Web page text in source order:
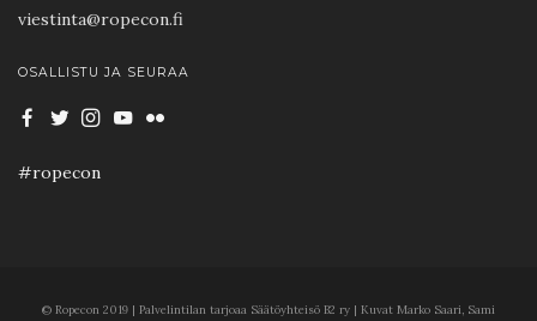
viestinta@ropecon.fi
OSALLISTU JA SEURAA
#ropecon
© Ropecon 2019 | Palvelintilan tarjoaa Säätöyhteisö B2 ry | Kuvat Marko Saari, Sami